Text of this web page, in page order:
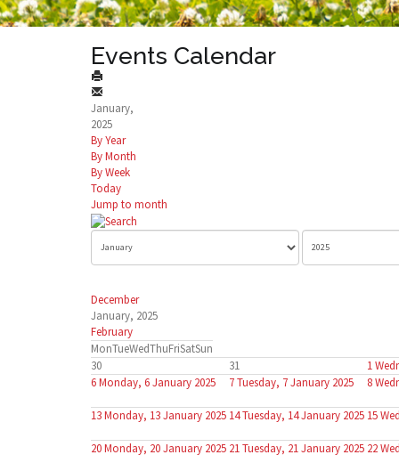
Events Calendar
January,
2025
By Year
By Month
By Week
Today
Jump to month
December
January, 2025
February
MonTueWedThuFriSatSun
30
31 1
6Monday, 6 January 2025 7Tuesday, 7 January 2025 8
13Monday, 13 January 2025 14Tuesday, 14 January 2025 15
20Monday, 20 January 2025 21Tuesday, 21 January 2025 22